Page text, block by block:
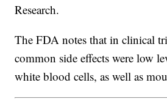
Research.
The FDA notes that in clinical
common side effects were low
white blood cells, as well as